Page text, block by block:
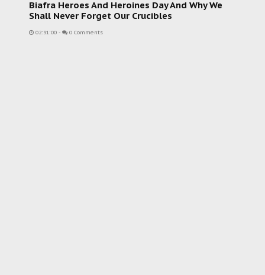
Biafra Heroes And Heroines Day And Why We
Shall Never Forget Our Crucibles
02:31:00 - 0 Comments